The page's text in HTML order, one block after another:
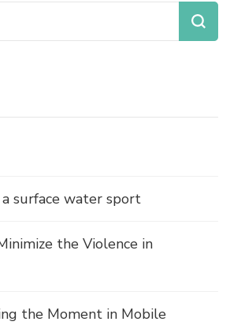
surface water sport
the Violence in
the Moment in Mobile